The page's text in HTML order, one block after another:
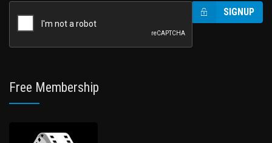
SIGNUP
Free Membership